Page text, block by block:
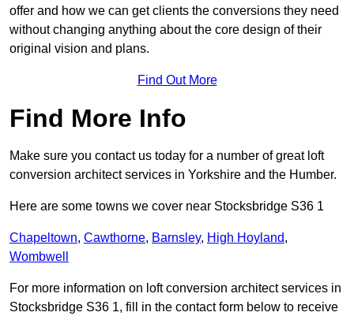
offer and how we can get clients the conversions they need
without changing anything about the core design of their
original vision and plans.
Find Out More
Find More Info
Make sure you contact us today for a number of great loft
conversion architect services in Yorkshire and the Humber.
Here are some towns we cover near Stocksbridge S36 1
Chapeltown, Cawthorne, Barnsley, High Hoyland,
Wombwell
For more information on loft conversion architect services in
Stocksbridge S36 1, fill in the contact form below to receive